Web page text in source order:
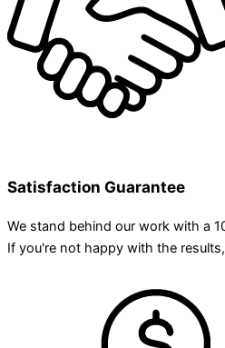
Satisfaction Guarantee
We stand behind our work with a
If you're not happy with the